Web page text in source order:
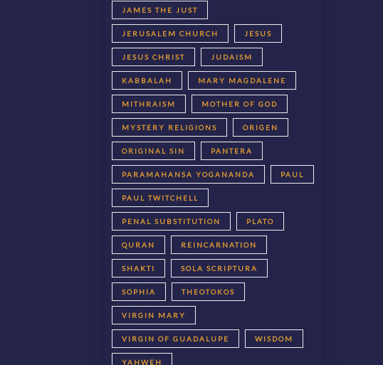
JAMES THE JUST
JERUSALEM CHURCH JESUS
JESUS CHRIST JUDAISM
KABBALAH MARY MAGDALENE
MITHRAISM MOTHER OF GOD
MYSTERY RELIGIONS ORIGEN
ORIGINAL SIN PANTERA
PARAMAHANSA YOGANANDA PAUL
PAUL TWITCHELL
PENAL SUBSTITUTION PLATO
QURAN REINCARNATION
SHAKTI SOLA SCRIPTURA
SOPHIA THEOTOKOS
VIRGIN MARY
VIRGIN OF GUADALUPE WISDOM
YAHWEH